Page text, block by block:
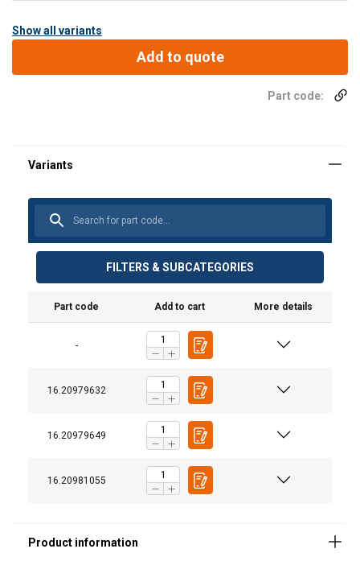
Show all variants
Add to quote
Part code:
FILTERS & SUBCATEGORIES
Part code Add to cart More details
-
16.20979632
16.20979649
16.20981055